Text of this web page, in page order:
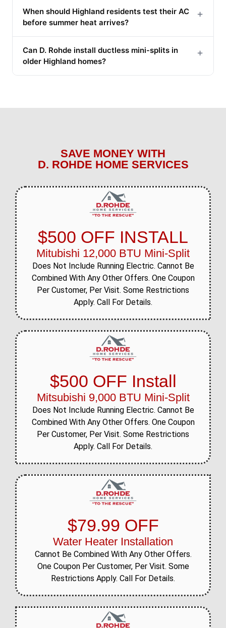
When should Highland residents test their AC
before summer heat arrives?
+
Can D. Rohde install ductless mini-splits in
older Highland homes?
+
SAVE MONEY WITH
D. ROHDE HOME SERVICES
$500 OFF INSTALL
Mitubishi 12,000 BTU Mini-Split
Does Not Include Running Electric. Cannot Be
Combined With Any Other Offers. One Coupon
Per Customer, Per Visit. Some Restrictions
Apply. Call For Details.
$500 OFF Install
Mitsubishi 9,000 BTU Mini-Split
Does Not Include Running Electric. Cannot Be
Combined With Any Other Offers. One Coupon
Per Customer, Per Visit. Some Restrictions
Apply. Call For Details.
$79.99 OFF
Water Heater Installation
Cannot Be Combined With Any Other Offers.
One Coupon Per Customer, Per Visit. Some
Restrictions Apply. Call For Details.